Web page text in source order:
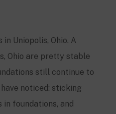
Uniopolis, Ohio. A
Ohio are pretty stable
still continue to
noticed: sticking
foundations, and